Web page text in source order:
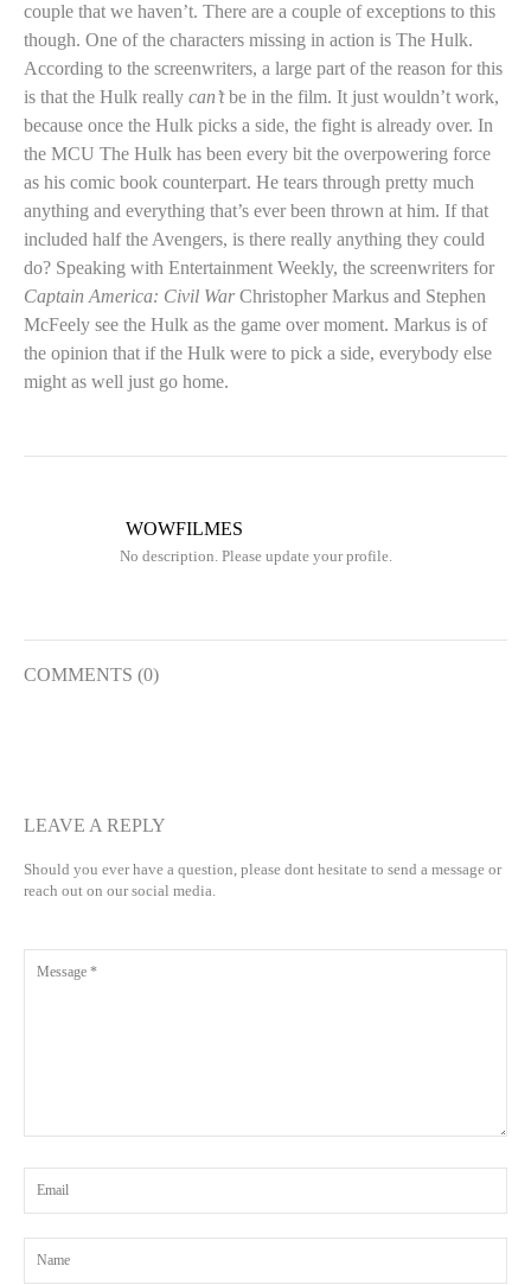
couple that we haven’t. There are a couple of exceptions to this
though. One of the characters missing in action is The Hulk.
According to the screenwriters, a large part of the reason for this
is that the Hulk really can’tbe in the film. It just wouldn’t work,
because once the Hulk picks a side, the fight is already over. In
the MCU The Hulk has been every bit the overpowering force
as his comic book counterpart. He tears through pretty much
anything and everything that’s ever been thrown at him. If that
included half the Avengers, is there really anything they could
do? Speaking with Entertainment Weekly, the screenwriters for
Captain America: Civil WarChristopher Markus and Stephen
McFeely see the Hulk as the game over moment. Markus is of
the opinion that if the Hulk were to pick a side, everybody else
might as well just go home.
WOWFILMES
No description. Please update your profile.
COMMENTS (0)
LEAVE A REPLY
Should you ever have a question, please dont hesitate to send a message or
reach out on our social media.